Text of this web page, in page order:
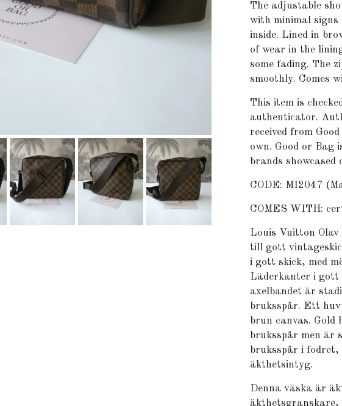
The adjustable
with minimal signs
inside. Lined in
of wear in the
some fading. The
smoothly. Comes
This item is
authenticator.
received from
own. Good or Bag
brands showcased
CODE: MI2047
COMES WITH:
Louis Vuitton Olav
till gott
i gott skick, med
Läderkanter i gott
axelbandet är
bruksspår. Ett
brun canvas.
bruksspår men är
bruksspår i fodret,
äkthetsintyg.
Denna väska är